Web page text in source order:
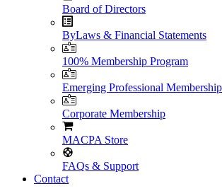
Board of Directors
ByLaws & Financial Statements
100% Membership Program
Emerging Professional Membership
Corporate Membership
MACPA Store
FAQs & Support
Contact